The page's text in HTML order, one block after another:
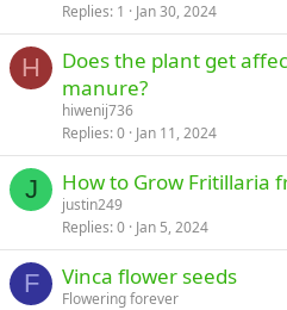
Replies 1 Jan 30, 2024
H
Does the plant get
manure?
hiwenij736
Replies 0 Jan 11, 2024
J How to Grow Fritillaria
justin249
Replies 0 Jan 5, 2024
F Vinca flower seeds
Flowering forever